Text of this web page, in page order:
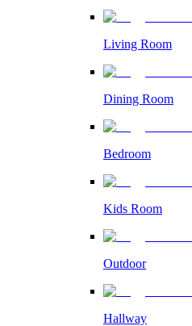
Living Room
Dining Room
Bedroom
Kids Room
Outdoor
Hallway